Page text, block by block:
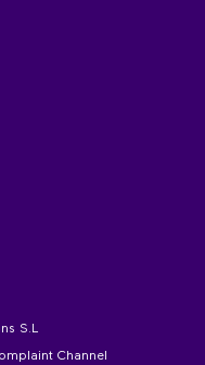
S.L
Channel